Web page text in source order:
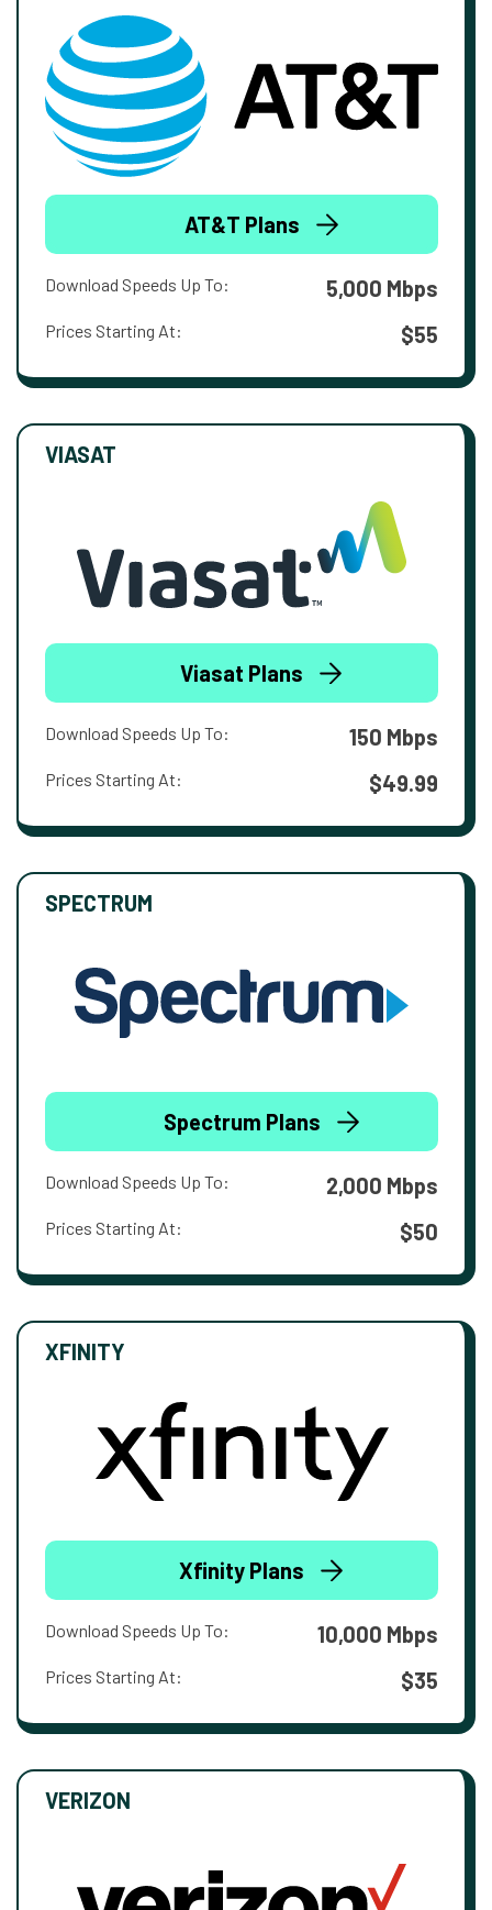
AT&T Plans
Download Speeds Up To: 5,000 Mbps
Prices Starting At: $55
VIASAT
Viasat Plans
Download Speeds Up To: 150 Mbps
Prices Starting At: $49.99
SPECTRUM
Spectrum Plans
Download Speeds Up To: 2,000 Mbps
Prices Starting At: $50
XFINITY
Xfinity Plans
Download Speeds Up To: 10,000 Mbps
Prices Starting At: $35
VERIZON